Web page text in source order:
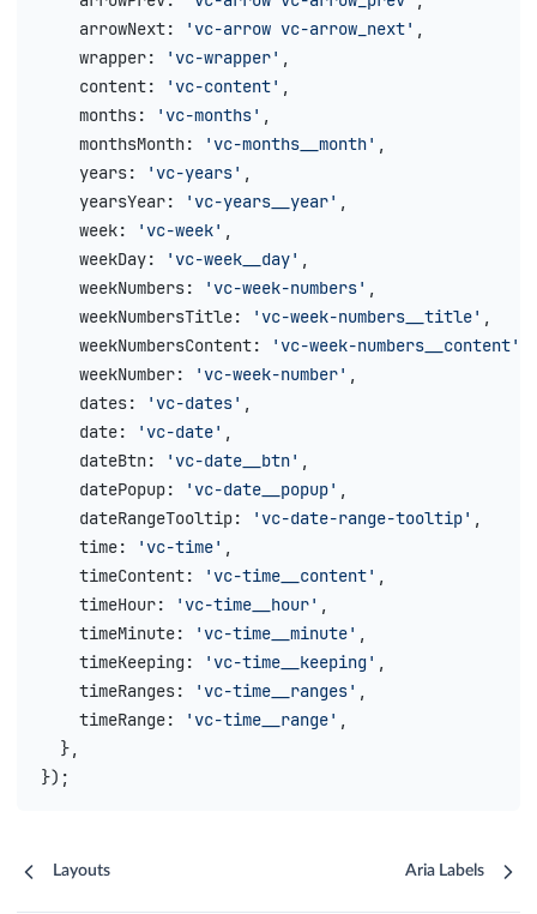
    arrowNext
: 'vc-arrow vc-arrow_next' ,
    wrapper
: 'vc-wrapper' ,
    content
: 'vc-content' ,
    months
: 'vc-months' ,
    monthsMonth
: 'vc-months__month' ,
    years
: 'vc-years' ,
    yearsYear
: 'vc-years__year' ,
    week
: 'vc-week' ,
    weekDay
: 'vc-week__day' ,
    weekNumbers
: 'vc-week-numbers' ,
    weekNumbersTitle
: 'vc-week-numbers__title' ,
    weekNumbersContent
: 'vc-week-numbers__content'
    weekNumber
: 'vc-week-number' ,
    dates
: 'vc-dates' ,
    date
: 'vc-date' ,
    dateBtn
: 'vc-date__btn' ,
    datePopup
: 'vc-date__popup' ,
    dateRangeTooltip
: 'vc-date-range-tooltip' ,
    time
: 'vc-time' ,
    timeContent
: 'vc-time__content' ,
    timeHour
: 'vc-time__hour' ,
    timeMinute
: 'vc-time__minute' ,
    timeKeeping
: 'vc-time__keeping' ,
    timeRanges
: 'vc-time__ranges' ,
    timeRange
: 'vc-time__range' ,
  },
});
Layouts Aria Labels